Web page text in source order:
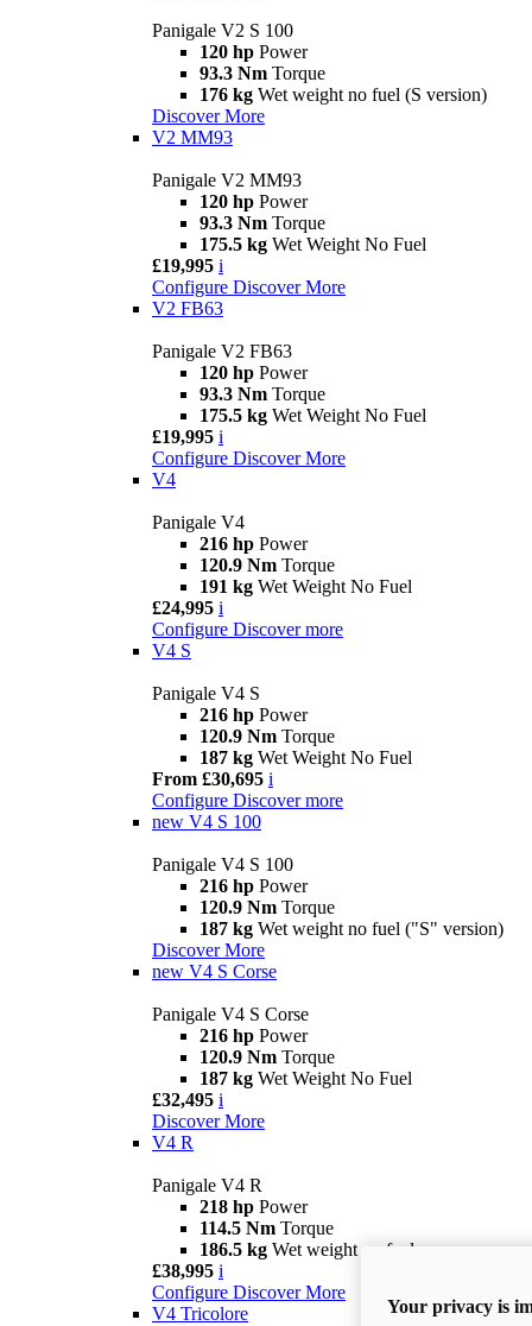
Panigale V2 S 100
120 hp Power
93.3 Nm Torque
176 kg Wet weight no fuel (S version)
Discover More
V2 MM93
Panigale V2 MM93
120 hp Power
93.3 Nm Torque
175.5 kg Wet Weight No Fuel
£19,995 i
Configure Discover More
V2 FB63
Panigale V2 FB63
120 hp Power
93.3 Nm Torque
175.5 kg Wet Weight No Fuel
£19,995 i
Configure Discover More
V4
Panigale V4
216 hp Power
120.9 Nm Torque
191 kg Wet Weight No Fuel
£24,995 i
Configure Discover more
V4 S
Panigale V4 S
216 hp Power
120.9 Nm Torque
187 kg Wet Weight No Fuel
From £30,695 i
Configure Discover more
new V4 S 100
Panigale V4 S 100
216 hp Power
120.9 Nm Torque
187 kg Wet weight no fuel ("S" version)
Discover More
new V4 S Corse
Panigale V4 S Corse
216 hp Power
120.9 Nm Torque
187 kg Wet Weight No Fuel
£32,495 i
Discover More
V4 R
Panigale V4 R
218 hp Power
114.5 Nm Torque
186.5 kg Wet weight no fuel
£38,995 i
Configure Discover More
V4 Tricolore
Your privacy is